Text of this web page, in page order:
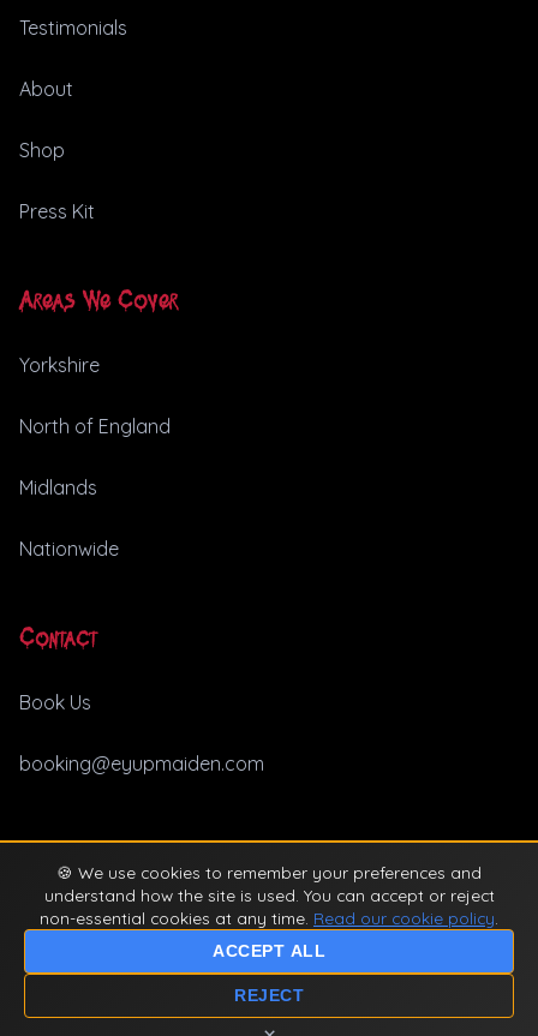
Testimonials
About
Shop
Press Kit
Areas We Cover
Yorkshire
North of England
Midlands
Nationwide
Contact
Book Us
booking@eyupmaiden.com
© 2026 Ey Up Maiden. All rights reserved. |Privacy Policy
🍪 We use cookies to remember your preferences and
understand how the site is used. You can accept or reject
non-essential cookies at any time. Read our cookie policy
ACCEPT ALL
REJECT